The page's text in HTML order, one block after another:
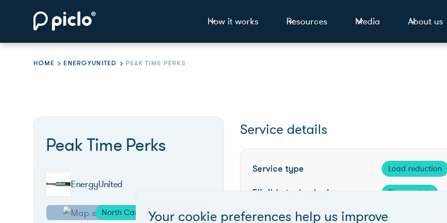
How it works Resources Media About us
HOME ENERGYUNITED PEAK TIME PERKS
Peak Time Perks
EnergyUnited
North Carolina
Service details
Service type Load reduction
Eligible technologies Thermostats
Competition frequency
Your cookie preferences help us improve